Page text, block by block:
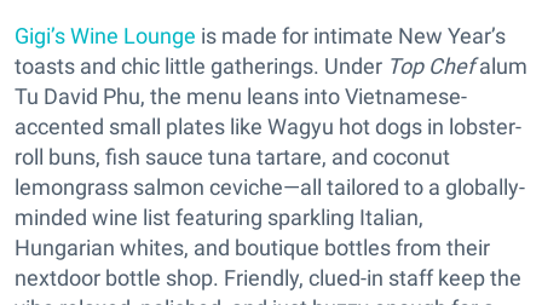
Gigi’s Wine Lounge is made for intimate New Year’s
toasts and chic little gatherings. Under Top Chefalum
Tu David Phu, the menu leans into Vietnamese-
accented small plates like Wagyu hot dogs in lobster-
roll buns, fish sauce tuna tartare, and coconut
lemongrass salmon ceviche—all tailored to a globally-
minded wine list featuring sparkling Italian,
Hungarian whites, and boutique bottles from their
nextdoor bottle shop. Friendly, clued-in staff keep the